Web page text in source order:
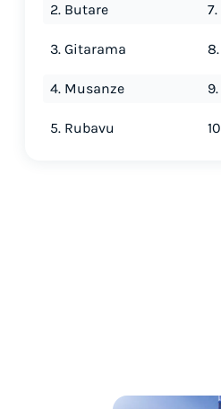
2. Butare
3. Gitarama
4. Musanze
5. Rubavu